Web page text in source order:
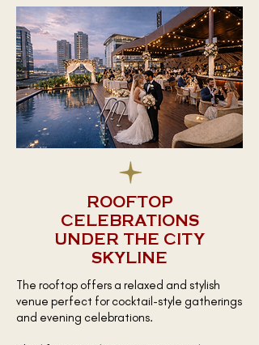
ROOFTOP
CELEBRATIONS
UNDER THE CITY
SKYLINE
The rooftop offers a relaxed and stylish
venue perfect for cocktail-style gatherings
and evening celebrations.